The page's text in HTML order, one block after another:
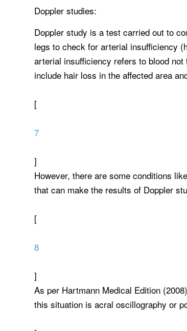
Doppler studies:
Doppler study is a test carried out to
legs to check for arterial insufficiency
arterial insufficiency refers to blood
include hair loss in the affected area
[
7
]
However, there are some conditions
that can make the results of Doppler
[
8
]
As per Hartmann Medical Edition
this situation is acral oscillography or